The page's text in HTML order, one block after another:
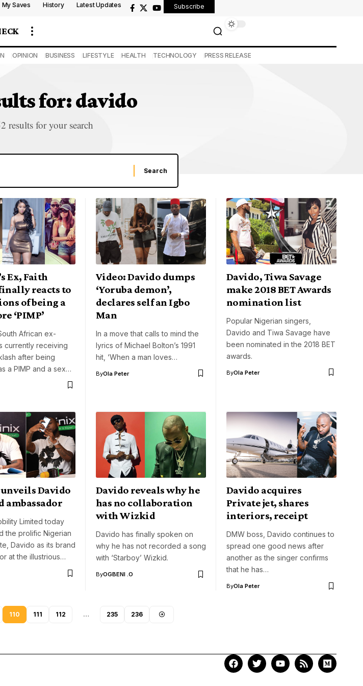
My Saves History Latest Updates Subscribe
OPINION BUSINESS LIFESTYLE HEALTH TECHNOLOGY PRESS RELEASE
for: davido
results for your search
Ex, Faith
reacts to
of being a
‘PIMP’
African ex-
currently receiving
after being
a PIMP and a sex…
Video: Davido dumps
‘Yoruba demon’,
declares self an Igbo
Man
In a move that calls to mind the
lyrics of Michael Bolton’s 1991
hit, ‘When a man loves…
ByOla Peter
Davido, Tiwa Savage
make 2018 BET Awards
nomination list
Popular Nigerian singers,
Davido and Tiwa Savage have
been nominated in the 2018 BET
awards.
ByOla Peter
Davido
ambassador
Limited today
the prolific Nigerian
Davido as its brand
at the illustrious…
Davido reveals why he
has no collaboration
with Wizkid
Davido has finally spoken on
why he has not recorded a song
with ‘Starboy’ Wizkid.
ByOGBENI .O
Davido acquires
Private jet, shares
interiors, receipt
DMW boss, Davido continues to
spread one good news after
another as the singer confirms
that he has…
ByOla Peter
110 111 112 … 235 236